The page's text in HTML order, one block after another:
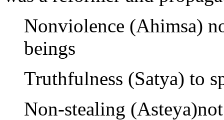
Nonviolence (Ahimsa)
beings
Truthfulness (Satya) to
Non-stealing